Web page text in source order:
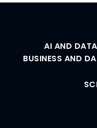
AI AND
BUSINESS AND